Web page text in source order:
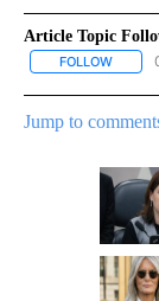
Article Topic
FOLLOW
Jump to